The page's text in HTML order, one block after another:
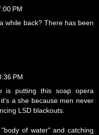
PM
while back? There has been
PM
is putting this soap opera
a she because men never
LSD blackouts.
of water" and catching